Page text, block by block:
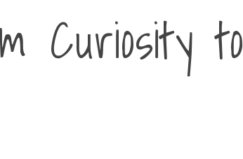
Curiosity to